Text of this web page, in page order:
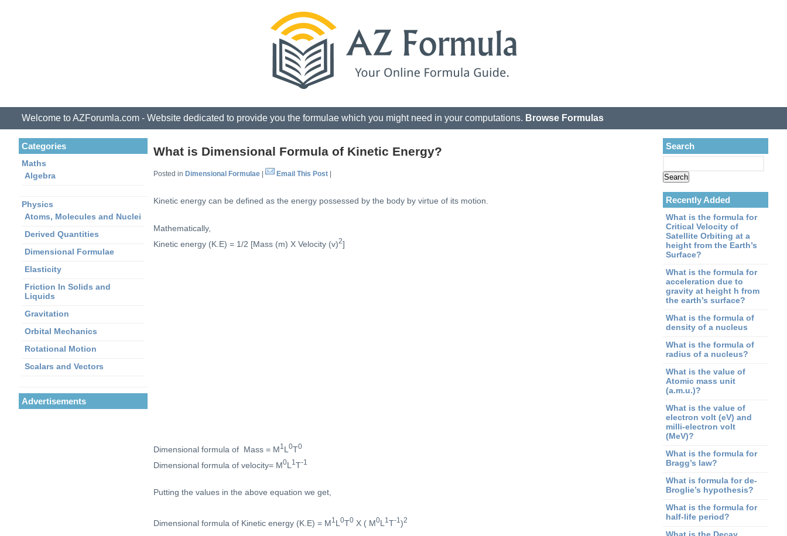
Welcome to AZForumla.com - Website dedicated to provide you the formulae which you might need in your computations. Browse Formulas
What is Dimensional Formula of Kinetic Energy?
Posted in Dimensional Formulae Email This Post
Kinetic energy can be defined as the energy possessed by the body by virtue of its motion.
Mathematically,
Kinetic energy (K.E) = 1/2 [Mass (m) X Velocity (v)2]
Dimensional formula of Mass = M1 L 0T0
Dimensional formula of velocity= M0L 1 T-1
Putting the values in the above equation we get,
Dimensional formula of Kinetic energy (K.E) = M1 L 0T0 X ( M0L 1 T-1 )2
Categories
Maths
Algebra
Physics
Atoms, Molecules and Nuclei
Derived Quantities
Dimensional Formulae
Elasticity
Friction In Solids and
Liquids
Gravitation
Orbital Mechanics
Rotational Motion
Scalars and Vectors
Advertisements
Search
Recently Added
What is the formula for
Critical Velocity of
Satellite Orbiting at a
height from the Earth’s
Surface?
What is the formula for
acceleration due to
gravity at height h from
the earth’s surface?
What is the formula of
density of a nucleus
What is the formula of
radius of a nucleus?
What is the value of
Atomic mass unit
(a.m.u.)?
What is the value of
electron volt (eV) and
milli-electron volt
(MeV)?
What is the formula for
Bragg’s law?
What is formula for de-
Broglie’s hypothesis?
What is the formula for
half-life period?